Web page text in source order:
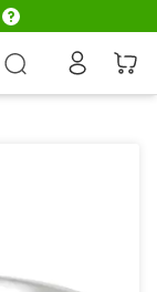
Delivery conditions